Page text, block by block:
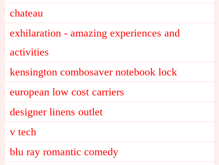
chateau
exhilaration - amazing experiences and
activities
kensington combosaver notebook lock
european low cost carriers
designer linens outlet
v tech
blu ray romantic comedy